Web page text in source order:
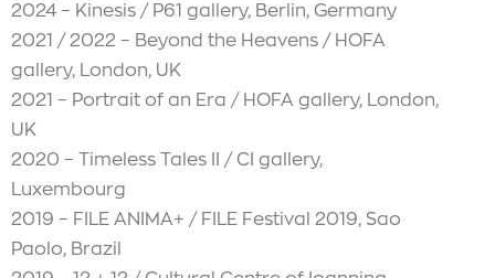
2024 – Kinesis / P61 gallery, Berlin, Germany
2021 / 2022 – Beyond the Heavens / HOFA
gallery, London, UK
2021 – Portrait of an Era / HOFA gallery, London,
UK
2020 – Timeless Tales II / CI gallery,
Luxembourg
2019 – FILE ANIMA+ / FILE Festival 2019, Sao
Paolo, Brazil